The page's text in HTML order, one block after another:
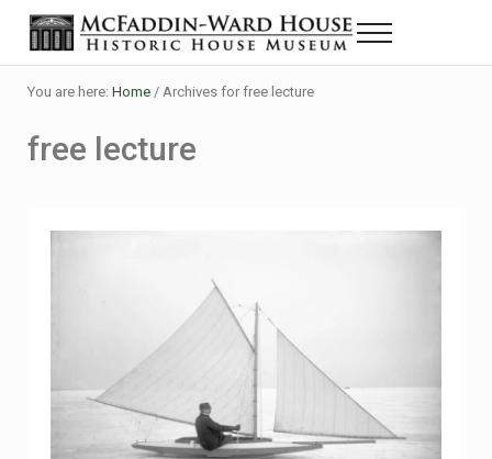
Skip to main content
Skip to header right navigation
Skip to site footer
The McFaddin-Ward House
Historic House Museum in Beaumont, Texas
Menu
You are here: Home /Archives for free lecture
free lecture